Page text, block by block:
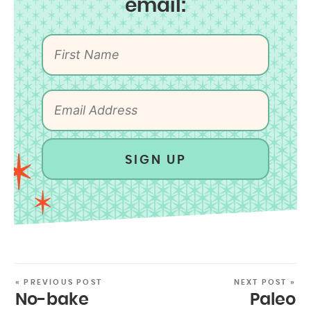
email:
SIGN UP
« PREVIOUS POST
No-bake
NEXT POST »
Paleo